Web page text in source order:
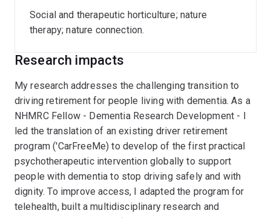
Co-design
Dementia and quality of life
Mental health outcomes of psychosocial
interventions
Research Projects:
Video-based Medical Fitness to Drive assessment
(MRFF) http://researchers.uq.edu.au/research-
project/55955
Driving cessation intervention for persons with
dementia (NHMRC)
Social and therapeutic horticulture; nature
therapy; nature connection.
Research impacts
My research addresses the challenging transition to
driving retirement for people living with dementia. As a
NHMRC Fellow - Dementia Research Development - I
led the translation of an existing driver retirement
program ('CarFreeMe) to develop of the first practical
psychotherapeutic intervention globally to support
people with dementia to stop driving safely and with
dignity. To improve access, I adapted the program for
telehealth, built a multidisciplinary research and